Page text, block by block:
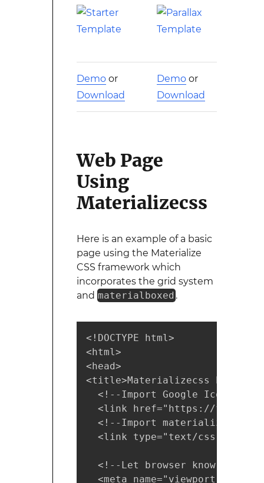
Demoor
Download
Demo or
Download
Web Page
Using
Materializecss
Here is an example of a basic
page using the Materialize
CSS framework which
incorporates the grid system
and materialboxed .
<!DOCTYPE html>
<html>
<head>
<title>Materializecss Example
<!--Import Google Icon
<link href="https://
<!--Import
<link type="text/css"
<!--Let browser know
<meta name="viewport"